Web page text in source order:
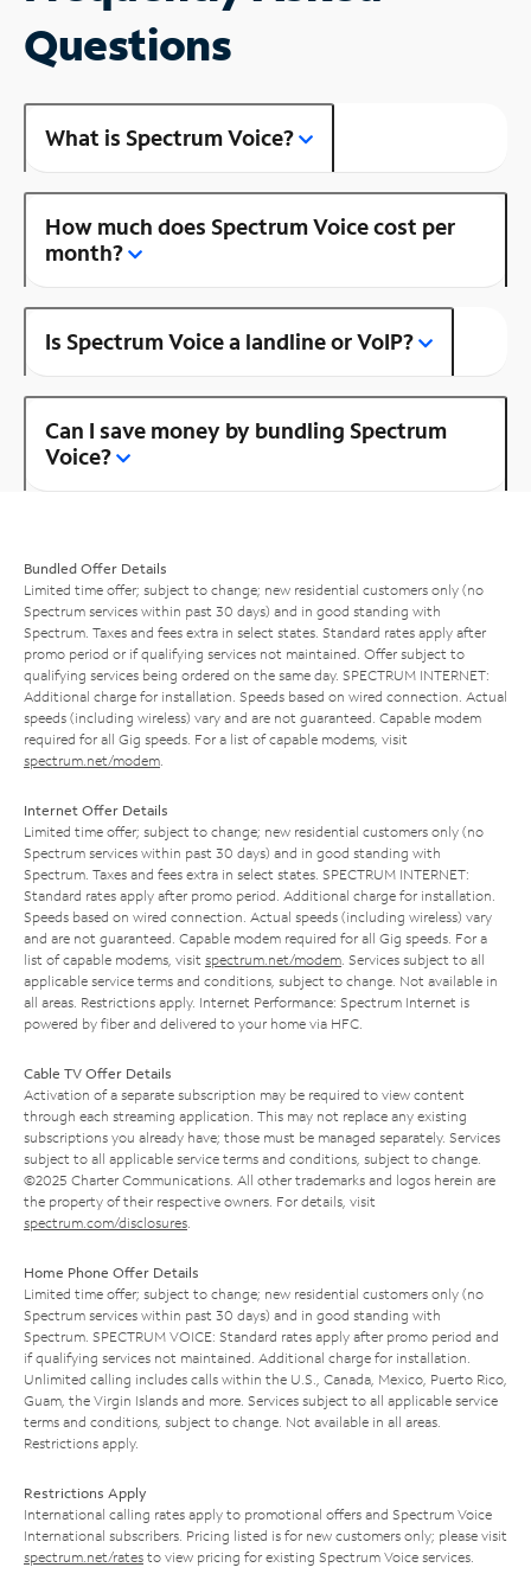
Questions
What is Spectrum Voice?
How much does Spectrum Voice cost per
month?
Is Spectrum Voice a landline or VoIP?
Can I save money by bundling Spectrum
Voice?
Bundled Offer Details
Limited time offer; subject to change; new residential customers only (no
Spectrum services within past 30 days) and in good standing with
Spectrum. Taxes and fees extra in select states. Standard rates apply after
promo period or if qualifying services not maintained. Offer subject to
qualifying services being ordered on the same day. SPECTRUM INTERNET:
Additional charge for installation. Speeds based on wired connection. Actual
speeds (including wireless) vary and are not guaranteed. Capable modem
required for all Gig speeds. For a list of capable modems, visit
spectrum.net/modem
Internet Offer Details
Limited time offer; subject to change; new residential customers only (no
Spectrum services within past 30 days) and in good standing with
Spectrum. Taxes and fees extra in select states. SPECTRUM INTERNET:
Standard rates apply after promo period. Additional charge for installation.
Speeds based on wired connection. Actual speeds (including wireless) vary
and are not guaranteed. Capable modem required for all Gig speeds. For a
list of capable modems, visit spectrum.net/modem . Services subject to all
applicable service terms and conditions, subject to change. Not available in
all areas. Restrictions apply. Internet Performance: Spectrum Internet is
powered by fiber and delivered to your home via HFC.
Cable TV Offer Details
Activation of a separate subscription may be required to view content
through each streaming application. This may not replace any existing
subscriptions you already have; those must be managed separately. Services
subject to all applicable service terms and conditions, subject to change.
©2025 Charter Communications. All other trademarks and logos herein are
the property of their respective owners. For details, visit
spectrum.com/disclosures
Home Phone Offer Details
Limited time offer; subject to change; new residential customers only (no
Spectrum services within past 30 days) and in good standing with
Spectrum. SPECTRUM VOICE: Standard rates apply after promo period and
if qualifying services not maintained. Additional charge for installation.
Unlimited calling includes calls within the U.S., Canada, Mexico, Puerto Rico,
Guam, the Virgin Islands and more. Services subject to all applicable service
terms and conditions, subject to change. Not available in all areas.
Restrictions apply.
Restrictions Apply
International calling rates apply to promotional offers and Spectrum Voice
International subscribers. Pricing listed is for new customers only; please visit
spectrum.net/rates to view pricing for existing Spectrum Voice services.